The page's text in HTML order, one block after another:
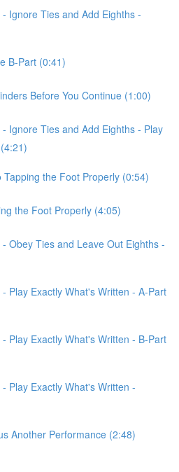
Ignore Ties and Add Eighths -
B-Part (0:41)
Before You Continue (1:00)
Ignore Ties and Add Eighths - Play
Tapping the Foot Properly (0:54)
the Foot Properly (4:05)
Obey Ties and Leave Out Eighths -
Play Exactly What's Written - A-Part
Play Exactly What's Written - B-Part
Play Exactly What's Written -
Another Performance (2:48)